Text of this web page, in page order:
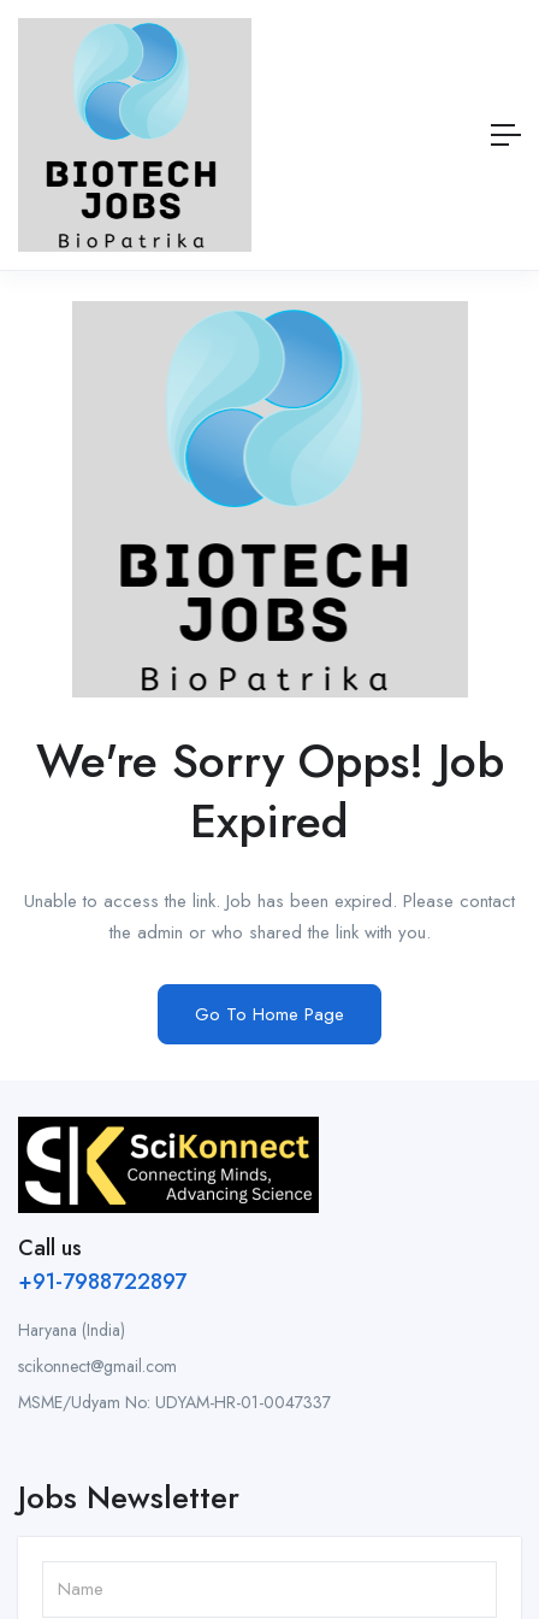
We're Sorry Opps! Job
Expired
Unable to access the link. Job has been expired. Please contact
the admin or who shared the link with you.
Go To Home Page
Call us
+91-7988722897
Haryana (India)
scikonnect@gmail.com
MSME/Udyam No: UDYAM-HR-01-0047337
Jobs Newsletter